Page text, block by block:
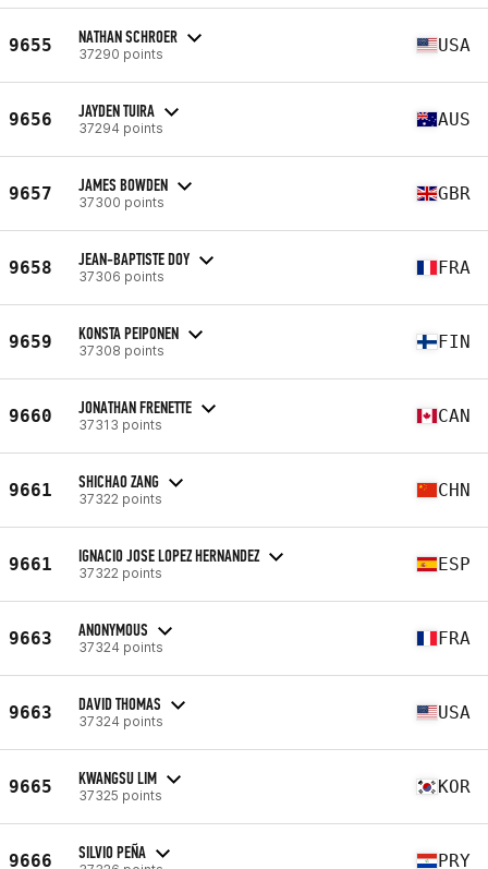
9655 NATHAN SCHROER
37290 points USA
9656 JAYDEN TUIRA
37294 points AUS
9657 JAMES BOWDEN
37300 points GBR
9658 JEAN-BAPTISTE DOY
37306 points FRA
9659 KONSTA PEIPONEN
37308 points FIN
9660 JONATHAN FRENETTE
37313 points CAN
9661 SHICHAO ZANG
37322 points CHN
9661 IGNACIO JOSE LOPEZ HERNANDEZ
37322 points ESP
9663 ANONYMOUS
37324 points FRA
9663 DAVID THOMAS
37324 points USA
9665 KWANGSU LIM
37325 points KOR
9666 SILVIO PEÑA PRY